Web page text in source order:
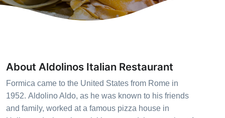
About Aldolinos Italian Restaurant
Formica came to the United States from Rome in
1952. Aldolino Aldo, as he was known to his friends
and family, worked at a famous pizza house in